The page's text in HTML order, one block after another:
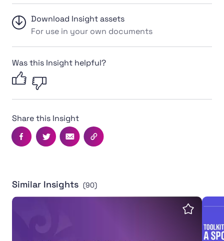
Download Insight assets
For use in your own documents
Was this Insight helpful?
Share this Insight
Facebook
TwitterEmail Copy this page's URL
Similar Insights (90)
Transgender Inclusion in Community Sport Toolkit